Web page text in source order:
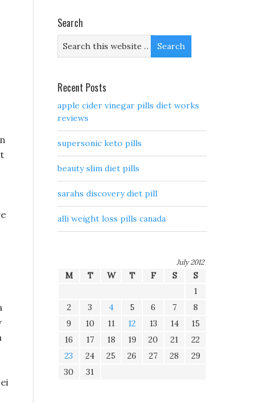
Search
Recent Posts
apple cider vinegar pills diet works
reviews
supersonic keto pills
beauty slim diet pills
sarahs discovery diet pill
alli weight loss pills canada
July 2012
M T W T F S
S
1
2
3 4 5 6 7
8
9
10 11 12 13 14
15
16
17 18 19 20 21
22
23
24 25 26 27 28
29
30
31